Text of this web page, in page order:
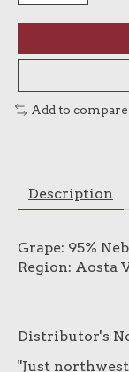
Add to compare
Description
Grape: 95%
Region: Aosta
Distributor's
"Just